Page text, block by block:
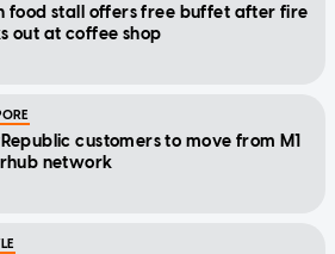
food stall offers free buffet after fire
out at coffee shop
customers to move from M1
network